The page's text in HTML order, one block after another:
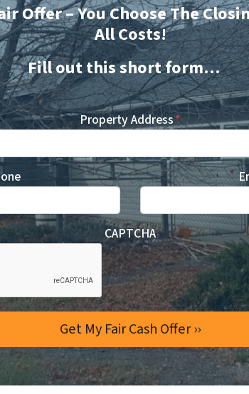
Offer – You Choose The
All Costs!
Fill out this short form…
Property Address*
CAPTCHA